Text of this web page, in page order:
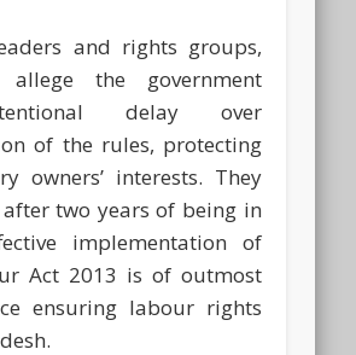
and rights groups,
allege the government
delay over
of the rules, protecting
owners’ interests. They
two years of being in
implementation of
Act 2013 is of outmost
ensuring labour rights